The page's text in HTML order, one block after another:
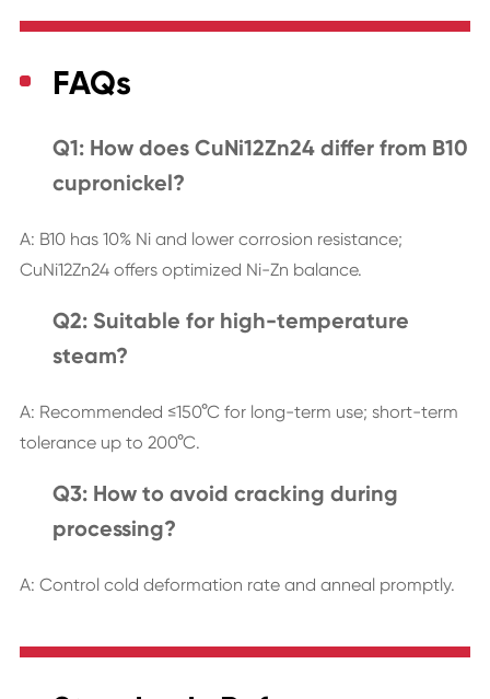
FAQs
Q1: How does CuNi12Zn24 differ from B10
cupronickel?
A: B10 has 10% Ni and lower corrosion resistance;
CuNi12Zn24 offers optimized Ni-Zn balance.
Q2: Suitable for high-temperature
steam?
A: Recommended ≤150°C for long-term use; short-term
tolerance up to 200°C.
Q3: How to avoid cracking during
processing?
A: Control cold deformation rate and anneal promptly.